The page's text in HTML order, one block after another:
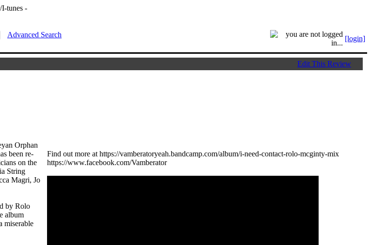
Advanced Search [login]
Edit This Review
Orphan
been re-
on the
String
Magri, Jo
by Rolo
album
miserable
Find out more at https://vamberatoryeah.bandcamp.com/album/i-need-contact-rolo-mcginty-mix
https://www.facebook.com/Vamberator